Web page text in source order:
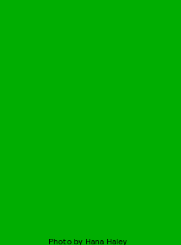
Photo by Hana Haley